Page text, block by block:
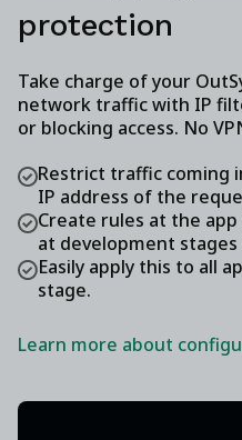
protection
Take charge of your
network traffic with IP
or blocking access. No
Restrict traffic coming
IP address of the
Create rules at the
at development
Easily apply this to all
stage.
Learn more about